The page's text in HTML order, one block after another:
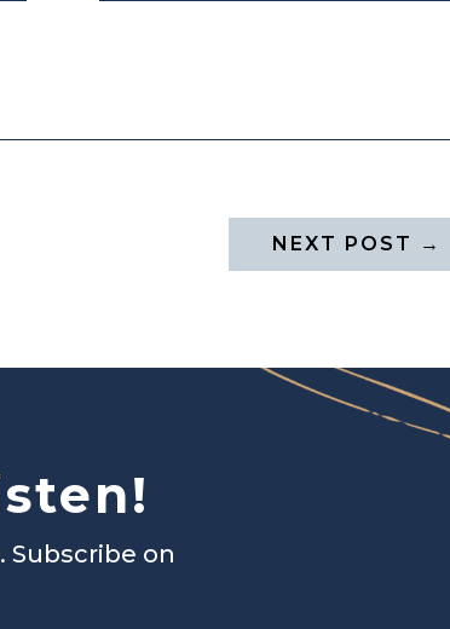
NEXT POST →
Subscribe on